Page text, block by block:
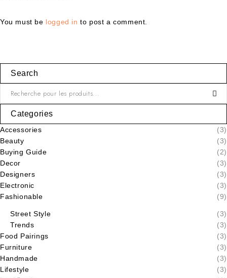
You must be logged in to post a comment.
Search
Categories
Accessories
(3)
Beauty
(3)
Buying Guide
(2)
Decor
(3)
Designers
(3)
Electronic
(3)
Fashionable
(9)
Street Style
(3)
Trends
(3)
Food Pairings
(3)
Furniture
(3)
Handmade
(3)
Lifestyle
(3)